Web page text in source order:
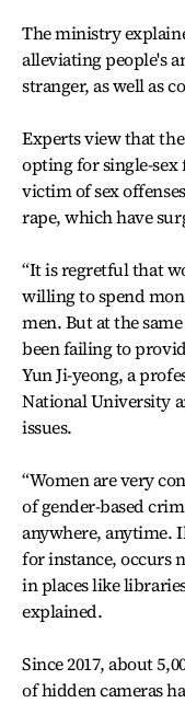
The ministry
alleviating people's
stranger, as well as
Experts view that
opting for single-sex
victim of sex
rape, which have
“It is regretful that
willing to spend
men. But at the
been failing to
Yun Ji-yeong, a
National University
issues.
“Women are very
of gender-based
anywhere, anytime.
for instance, occurs
in places like
explained.
Since 2017, about
of hidden cameras